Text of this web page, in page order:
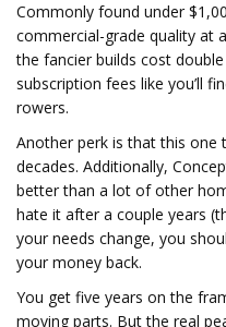
Commonly found under
commercial-grade quality at
the fancier builds cost
subscription fees like you’ll
rowers.
Another perk is that this one
decades. Additionally,
better than a lot of other
hate it after a couple years
your needs change, you
your money back.
You get five years on the
moving parts. But the real